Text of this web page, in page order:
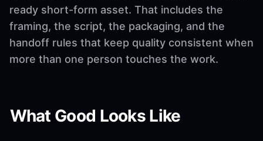
ready short-form asset. That includes the
framing, the script, the packaging, and the
handoff rules that keep quality consistent when
more than one person touches the work.
What Good Looks Like